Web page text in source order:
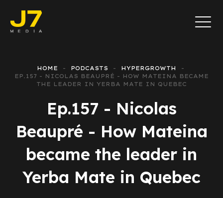
HOME PODCASTS
HYPERGROWTH
EP.157 - NICOLAS BEAUPRÉ - HOW MATEINA BECAME
THE LEADER IN YERBA MATE IN QUEBEC
Ep.157 - Nicolas
Beaupré - How Mateina
became the leader in
Yerba Mate in Quebec